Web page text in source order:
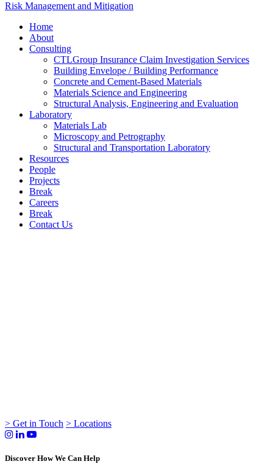
Risk Management and Mitigation
Home
About
Consulting
CTLGroup Insurance Claim Investigation Services
Building Envelope / Building Performance
Concrete and Cement-Based Materials
Materials Science and Engineering
Structural Analysis, Engineering and Evaluation
Laboratory
Materials Lab
Microscopy and Petrography
Structural and Transportation Laboratory
Resources
People
Projects
Break
Careers
Break
Contact Us
> Get in Touch > Locations
Discover How We Can Help